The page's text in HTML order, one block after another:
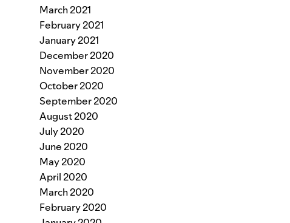
March 2021
February 2021
January 2021
December 2020
November 2020
October 2020
September 2020
August 2020
July 2020
June 2020
May 2020
April 2020
March 2020
February 2020